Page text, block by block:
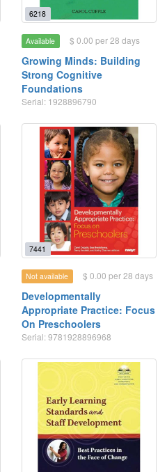
6218
Available $ 0.00 per 28 days
Growing Minds: Building
Strong Cognitive
Foundations
Serial: 1928896790
7441
Not available $ 0.00 per 28 days
Developmentally
Appropriate Practice: Focus
On Preschoolers
Serial: 9781928896968